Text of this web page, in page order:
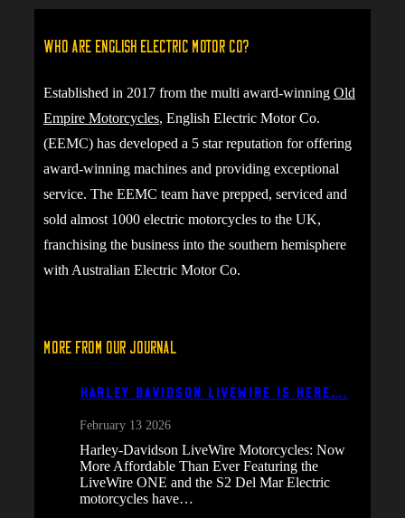
Who are English Electric Motor Co?
Established in 2017 from the multi award-winning Old
Empire Motorcycles, English Electric Motor Co.
(EEMC) has developed a 5 star reputation for offering
award-winning machines and providing exceptional
service. The EEMC team have prepped, serviced and
sold almost 1000 electric motorcycles to the UK,
franchising the business into the southern hemisphere
with Australian Electric Motor Co.
More From Our Journal
Harley Davidson Livewire is here….
February 13 2026
Harley-Davidson LiveWire Motorcycles: Now
More Affordable Than Ever Featuring the
LiveWire ONE and the S2 Del Mar Electric
motorcycles have…